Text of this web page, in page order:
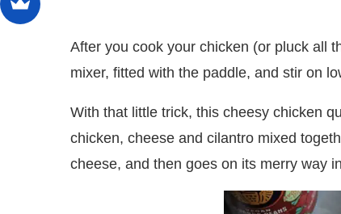
After you cook your chicken (or pluck all
mixer, fitted with the paddle, and stir on
With that little trick, this cheesy chicken
chicken, cheese and cilantro mixed
cheese, and then goes on its merry way